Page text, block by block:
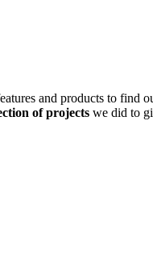
and products to find
of projects we did to